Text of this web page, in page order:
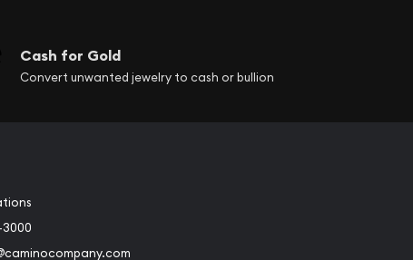
Cash for Gold
Convert unwanted jewelry to cash or bullion